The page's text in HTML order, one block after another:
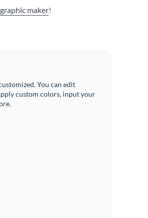
maker!
You can edit
custom colors, input your